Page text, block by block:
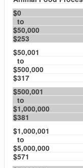
$0
to
$50,000
$253
$50,001
to
$500,000
$317
$500,001
to
$1,000,000
$381
$1,000,001
to
$5,000,000
$571